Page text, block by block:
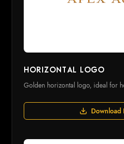
Horizontal Logo
Golden horizontal logo, ideal for
Download